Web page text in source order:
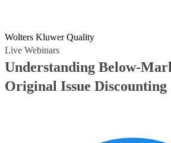
Wolters Kluwer Quality
Live Webinars
Understanding Below-
Original Issue Discounting